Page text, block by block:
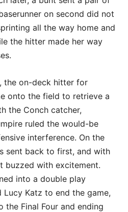
on second did not
all the way home and
the hitter made her way
the on-deck hitter for
onto the field to retrieve a
the Conch catcher,
ruled the would-be
interference. On the
sent back to first, and with
buzzed with excitement.
into a double play
Lucy Katz to end the game,
the Final Four and ending